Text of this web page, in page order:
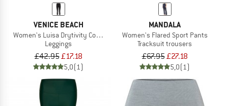
VENICE BEACH
Women's Luisa Drytivity Com4Feel Light Tights 7/8
Leggings
£42.95£17.18
5,0(1)
MANDALA
Women's Flared Sport Pants
Tracksuit trousers
£67.95£27.18
5,0(1)